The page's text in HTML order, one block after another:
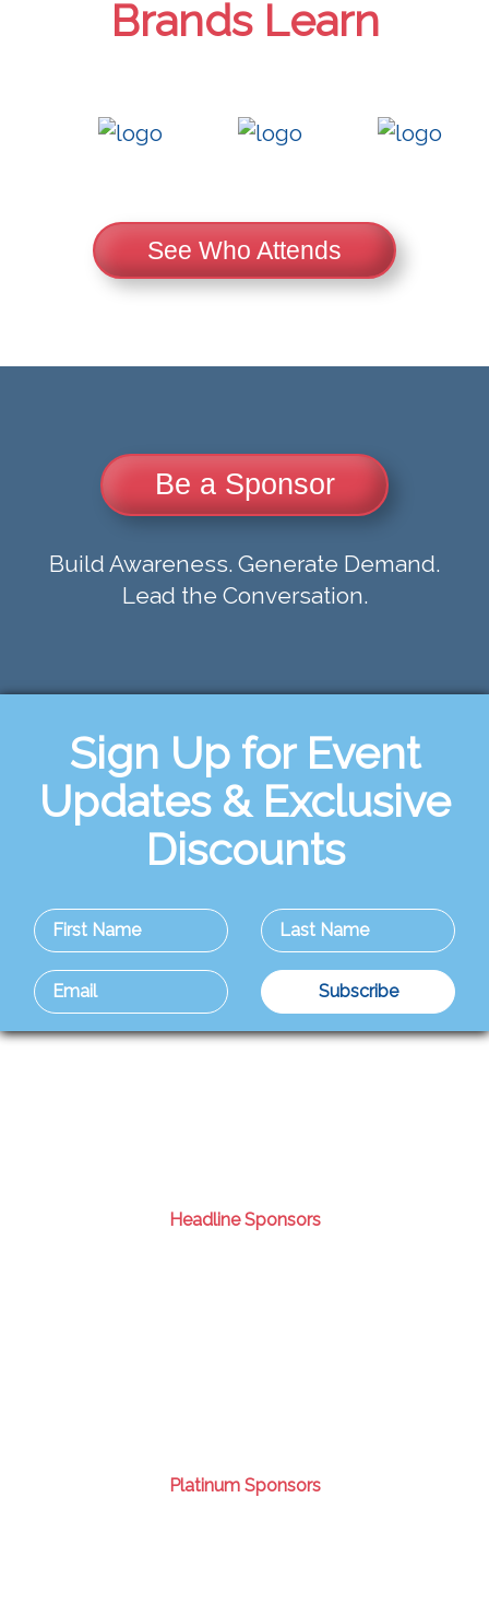
Brands Learn
See Who Attends
Be a Sponsor
Build Awareness. Generate Demand.
Lead the Conversation.
Sign Up for Event
Updates & Exclusive
Discounts
Headline Sponsors
Platinum Sponsors